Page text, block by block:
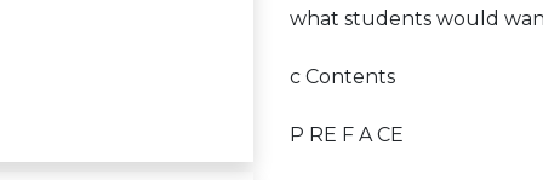
what students would
c Contents
P RE F A CE